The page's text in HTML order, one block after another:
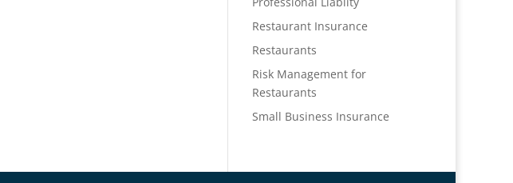
Restaurant Insurance
Restaurants
Risk Management for
Restaurants
Small Business Insurance